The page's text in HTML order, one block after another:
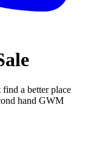
a better place
hand GWM